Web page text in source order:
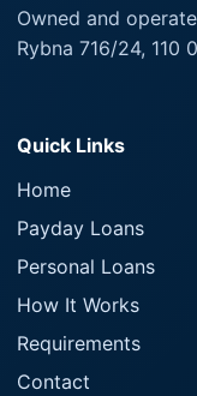
Owned and
Rybna 716/24, 110
Quick Links
Home
Payday Loans
Personal Loans
How It Works
Requirements
Contact